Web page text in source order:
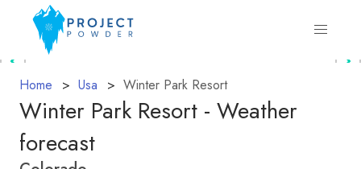
Home Usa Winter Park Resort
Winter Park Resort - Weather
forecast